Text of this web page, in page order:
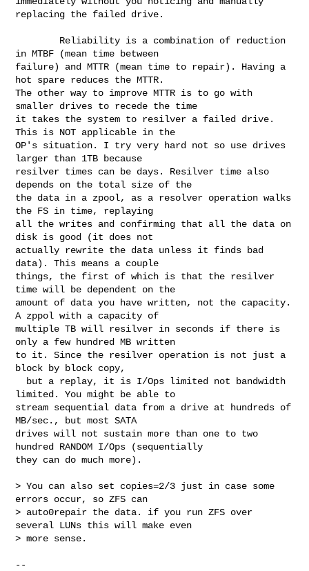
replacing the failed drive.
in MTBF (mean time between
failure) and MTTR (mean time to repair). Having a
hot spare reduces the MTTR.
The other way to improve MTTR is to go with
smaller drives to recede the time
it takes the system to resilver a failed drive.
This is NOT applicable in the
OP's situation. I try very hard not so use drives
larger than 1TB because
resilver times can be days. Resilver time also
depends on the total size of the
the data in a zpool, as a resolver operation walks
the FS in time, replaying
all the writes and confirming that all the data on
disk is good (it does not
actually rewrite the data unless it finds bad
data). This means a couple
things, the first of which is that the resilver
time will be dependent on the
amount of data you have written, not the capacity.
A zppol with a capacity of
multiple TB will resilver in seconds if there is
only a few hundred MB written
to it. Since the resilver operation is not just a
block by block copy,
limited. You might be able to
stream sequential data from a drive at hundreds of
MB/sec., but most SATA
drives will not sustain more than one to two
hundred RANDOM I/Ops (sequentially
they can do much more).
> You can also set copies=2/3 just in case some
errors occur, so ZFS can
> auto0repair the data. if you run ZFS over
several LUNs this will make even
> more sense.
--